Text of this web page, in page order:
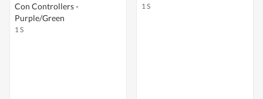
Con Controllers -
Purple/Green
1 S
1 S